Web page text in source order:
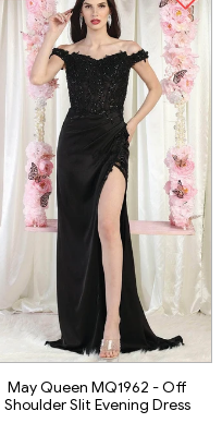
May Queen MQ1962 - Off
Shoulder Slit Evening Dress